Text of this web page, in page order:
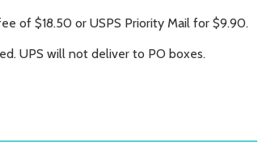
of $18.50 or USPS Priority Mail for $9.90.
UPS will not deliver to PO boxes.